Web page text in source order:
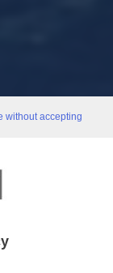
without accepting